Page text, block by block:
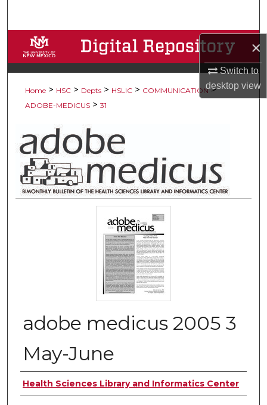
×
Switch to
desktopview
Browse Collections
My Account
Digital Commons Network™
Home > HSC > Depts > HSLIC > COMMUNICATION >
ADOBE-MEDICUS > 31
adobe medicus 2005 3
May-June
Authors
Health Sciences Library and Informatics Center